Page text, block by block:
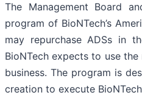
The Management Board
program of BioNTech’s
may repurchase ADSs in
BioNTech expects to use
business. The program is
creation to execute